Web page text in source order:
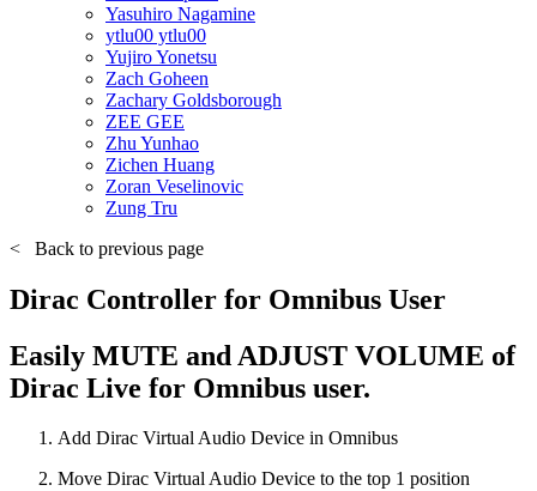
Yasuhiro Nagamine
ytlu00 ytlu00
Yujiro Yonetsu
Zach Goheen
Zachary Goldsborough
ZEE GEE
Zhu Yunhao
Zichen Huang
Zoran Veselinovic
Zung Tru
<
Back to previous page
Dirac Controller for Omnibus User
Easily MUTE and ADJUST VOLUME of
Dirac Live for Omnibus user.
Add Dirac Virtual Audio Device in Omnibus
Move Dirac Virtual Audio Device to the top 1 position